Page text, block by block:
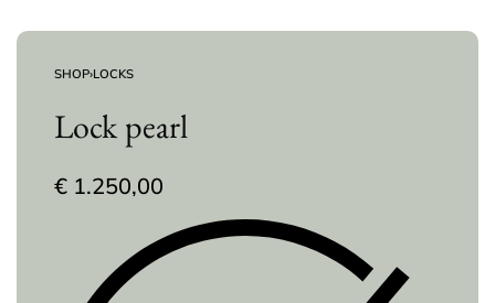
SHOP›LOCKS
Lock pearl
€ 1.250,00